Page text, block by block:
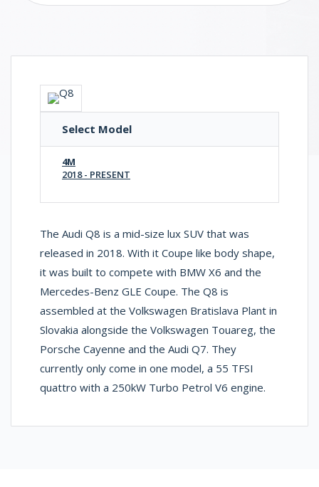
Select Model
4M
2018 - PRESENT
The Audi Q8 is a mid-size lux SUV that was
released in 2018. With it Coupe like body shape,
it was built to compete with BMW X6 and the
Mercedes-Benz GLE Coupe. The Q8 is
assembled at the Volkswagen Bratislava Plant in
Slovakia alongside the Volkswagen Touareg, the
Porsche Cayenne and the Audi Q7. They
currently only come in one model, a 55 TFSI
quattro with a 250kW Turbo Petrol V6 engine.